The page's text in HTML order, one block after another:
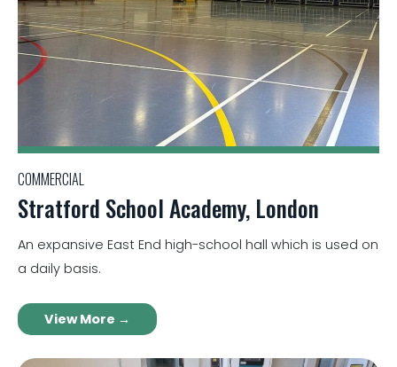
COMMERCIAL
Stratford School Academy, London
An expansive East End high-school hall which is used on
a daily basis.
View More →